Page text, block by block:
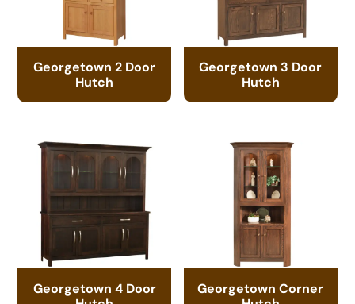
Georgetown 2 Door
Hutch
Georgetown 3 Door
Hutch
Georgetown 4 Door
Georgetown Corner